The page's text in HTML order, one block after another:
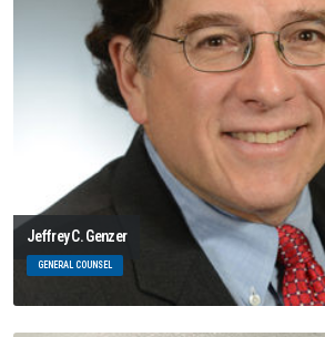
Jeffrey C. Genzer
GENERAL COUNSEL